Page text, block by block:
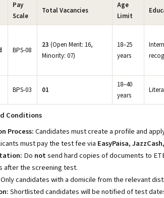
Pay
Scale
Total Vacancies
Age
Limit
BPS-08
23 (Open Merit: 16,
Minority: 07)
18–25
years
BPS-03 01
18–40
years
Conditions
Process:Candidates must create a profile and
must pay the test fee via EasyPaisa,
Do notsend hard copies of documents to
after the screening test.
Only candidates with a domicile from the relevant
Shortlisted candidates will be notified of test